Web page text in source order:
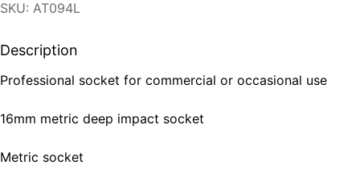
SKU: AT094L
Description
Professional socket for commercial or occasional use
16mm metric deep impact socket
Metric socket